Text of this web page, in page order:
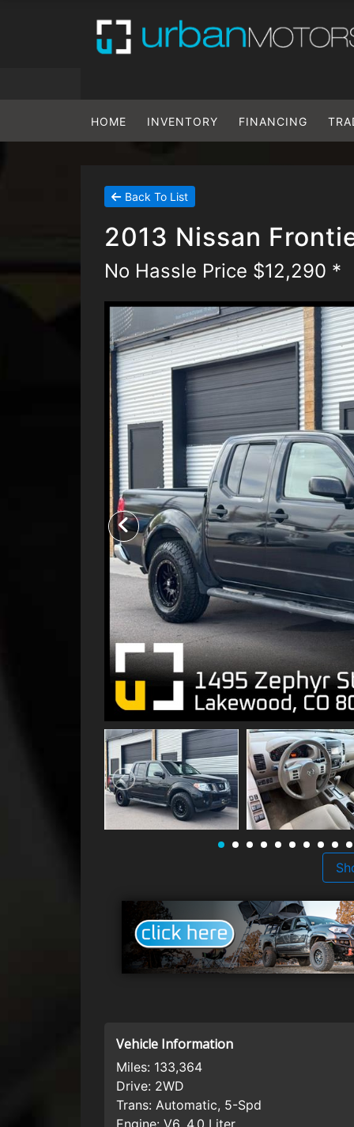
HOME INVENTORY FINANCING
Back To List
2013 Nissan
No Hassle Price $12,290 *
Vehicle Information
Miles: 133,364
Drive: 2WD
Trans: Automatic, 5-Spd